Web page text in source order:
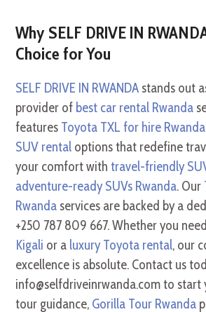
Why SELF DRIVE IN
Choice for You
SELF DRIVE IN RWANDA stands out
provider of best car rental Rwanda
features Toyota TXL for hire Rwanda
SUV rental options that redefine
your comfort withtravel-friendly
adventure-ready SUVs Rwanda. Our
Rwanda services are backed by a
+250 787 809 667. Whether you
Kigali or a luxury Toyota rental, our
excellence is absolute. Contact us
info@selfdriveinrwanda.com to start
tour guidance, Gorilla Tour Rwanda